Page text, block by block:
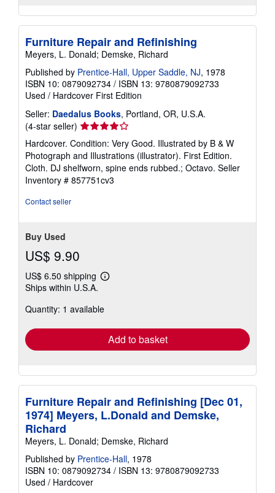
Furniture Repair and Refinishing
Meyers, L. Donald; Demske, Richard
Published by Prentice-Hall, Upper Saddle, NJ, 1978
ISBN 10: 0879092734 / ISBN 13: 9780879092733
Used / Hardcover First Edition
Seller: Daedalus Books, Portland, OR, U.S.A.
(4-star seller) Seller
rating
4
out
of
5
Hardcover. Condition: Very Good. Illustrated by B & W
Photograph and Illustrations (illustrator). First Edition.
Cloth. DJ shelfworn, spine ends rubbed.; Octavo. Seller
Inventory # 857751cv3
Contact seller
Buy Used
US$ 9.90
US$ 6.50 shipping
Learn
shipping
Ships within U.S.A.
Quantity: 1 available
Add to basket
Furniture Repair and Refinishing [Dec 01,
1974] Meyers, L.Donald and Demske,
Richard
Meyers, L. Donald; Demske, Richard
Published by Prentice-Hall, 1978
ISBN 10: 0879092734 / ISBN 13: 9780879092733
Used / Hardcover